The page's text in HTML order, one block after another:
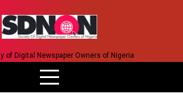
of Digital Newspaper Owners of Nigeria